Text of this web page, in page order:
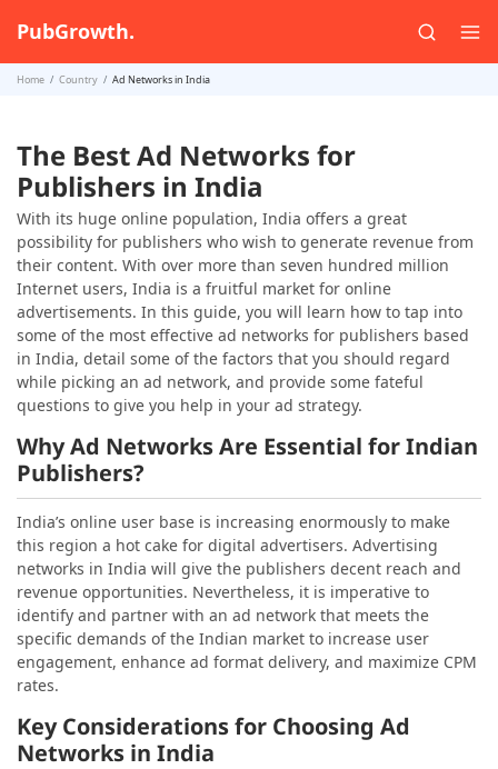
PubGrowth.
Home Country Ad Networks in India
The Best Ad Networks for
Publishers in India
With its huge online population, India offers a great
possibility for publishers who wish to generate revenue from
their content. With over more than seven hundred million
Internet users, India is a fruitful market for online
advertisements. In this guide, you will learn how to tap into
some of the most effective ad networks for publishers based
in India, detail some of the factors that you should regard
while picking an ad network, and provide some fateful
questions to give you help in your ad strategy.
Why Ad Networks Are Essential for Indian
Publishers?
India’s online user base is increasing enormously to make
this region a hot cake for digital advertisers. Advertising
networks in India will give the publishers decent reach and
revenue opportunities. Nevertheless, it is imperative to
identify and partner with an ad network that meets the
specific demands of the Indian market to increase user
engagement, enhance ad format delivery, and maximize CPM
rates.
Key Considerations for Choosing Ad
Networks in India